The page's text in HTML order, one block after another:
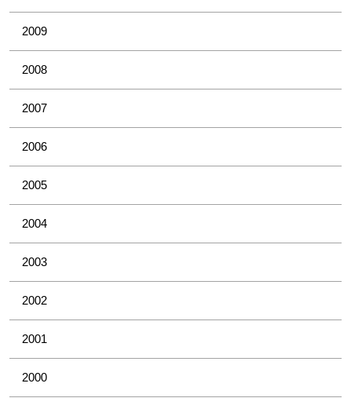
2009
2008
2007
2006
2005
2004
2003
2002
2001
2000